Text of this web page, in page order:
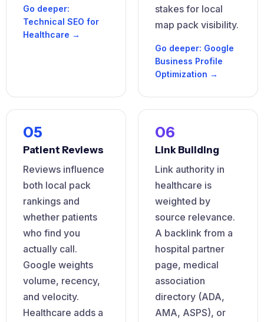
Go deeper:
Technical SEO for
Healthcare →
stakes for local
map pack visibility.
Go deeper: Google
Business Profile
Optimization →
05
Patient Reviews
Reviews influence
both local pack
rankings and
whether patients
who find you
actually call.
Google weights
volume, recency,
and velocity.
Healthcare adds a
06
Link Building
Link authority in
healthcare is
weighted by
source relevance.
A backlink from a
hospital partner
page, medical
association
directory (ADA,
AMA, ASPS), or